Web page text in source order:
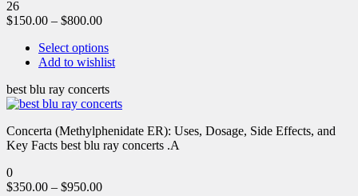
26
$150.00 – $800.00
Select options
Add to wishlist
best blu ray concerts
Concerta (Methylphenidate ER): Uses, Dosage, Side Effects, and
Key Facts best blu ray concerts .A
0
$350.00 – $950.00